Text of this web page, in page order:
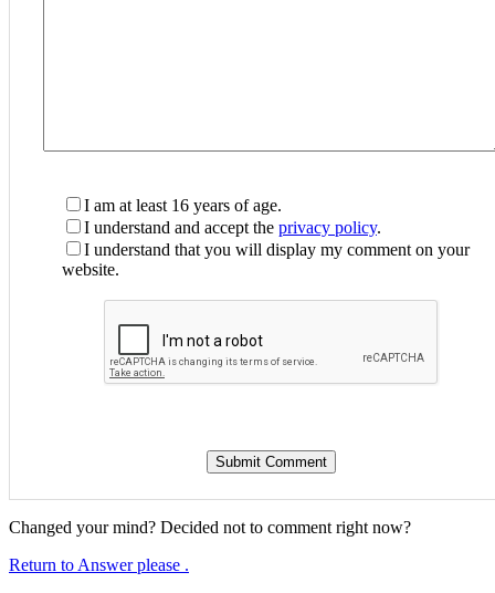
I am at least 16 years of age.
I understand and accept the privacy policy.
I understand that you will display my comment on your
website.
Changed your mind? Decided not to comment right now?
Return to Answer please .